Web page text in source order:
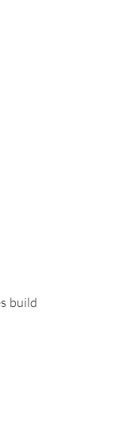
build